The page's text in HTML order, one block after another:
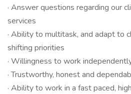
· Answer questions regarding our
services
· Ability to multitask, and adapt to
shifting priorities
· Willingness to work
· Trustworthy, honest and
· Ability to work in a fast paced,